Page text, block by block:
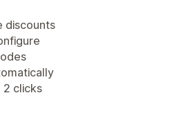
discounts
2 clicks